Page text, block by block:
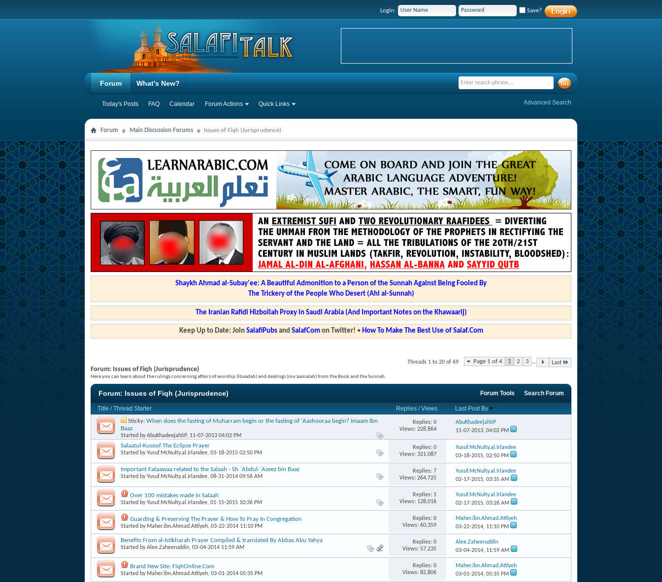
Login: Save?
Forum
Today's Posts FAQ Calendar Forum Actions Quick Links
What's New?
Advanced Search
Forum Main Discussion Forums Issues of Fiqh (Jurisprudence)
Shaykh Ahmad al-Subay'ee: A Beautiful Admonition to a Person of the Sunnah Against Being Fooled By
The Trickery of the People Who Desert (Ahl al-Sunnah)
The Iranian Rafidi Hizbollah Proxy in Saudi Arabia (And Important Notes on the Khawaarij)
Keep Up to Date: Join SalafiPubsand SalafComon Twitter! • How To Make The Best Use of Salaf.Com
Page 1 of 4 1 2 3 ... Last
Threads 1 to 20 of 69
Forum: Issues of Fiqh (Jurisprudence)
Here you can learn about the rulings concerning affairs of worship (ibaadah) and dealings (mu'aamalah) from the Book and the Sunnah.
Forum: Issues of Fiqh (Jurisprudence) Forum Tools Search Forum
Title /Thread Starter Replies /Views Last Post By
Sticky: When does the fasting of Muharram begin or the fasting of 'Aashooraa begin? Imaam Ibn
Baaz
Started byAbuKhadeejahSP, 11-07-2013 04:02 PM
Replies: 0
Views: 228,864
AbuKhadeejahSP
11-07-2013,04:02 PM
Salaatul-Kusoof The Eclipse Prayer
Started byYusuf.McNulty.al.Irlandee, 03-18-2015 02:50 PM
Replies: 0
Views: 321,087
Yusuf.McNulty.al.Irlandee
03-18-2015,02:50 PM
Important Fataawaa related to the Salaah - Sh `Abdul-`Azeez bin Baaz
Started byYusuf.McNulty.al.Irlandee, 08-31-2014 09:56 AM
Replies: 7
Views: 264,725
Yusuf.McNulty.al.Irlandee
02-17-2015,03:35 AM
Over 100 mistakes made in Salaah
Started byYusuf.McNulty.al.Irlandee, 01-15-2015 10:36 PM
Replies: 1
Views: 128,016
Yusuf.McNulty.al.Irlandee
02-17-2015,03:26 AM
Guarding & Preserving The Prayer & How To Pray In Congregation
Started by Maher.ibn.Ahmad.Attiyeh, 03-22-2014 11:10 PM
Replies: 0
Views: 60,359
Maher.ibn.Ahmad.Attiyeh
03-22-2014, 11:10 PM
Benefits From al-Istikharah Prayer Compiled & translated By Abbas Abu Yahya
Started byAlee.Zaheeruddin, 03-04-2014 11:59 AM
Replies: 0
Views: 57,235
Alee.Zaheeruddin
03-04-2014, 11:59 AM
Brand New Site: FiqhOnline.Com
Started by Maher.ibn.Ahmad.Attiyeh, 03-01-2014 05:35 PM
Replies: 0
Views: 82,806
Maher.ibn.Ahmad.Attiyeh
03-01-2014,05:35 PM